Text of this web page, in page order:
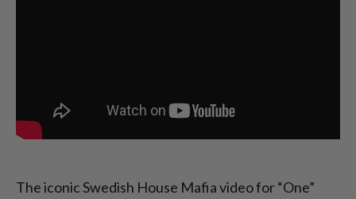
The iconic Swedish House Mafia video for “One”